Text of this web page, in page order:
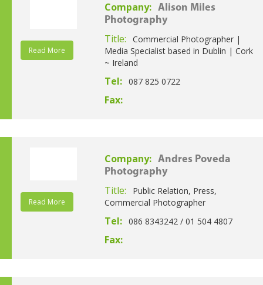
Read More
Company: Alison Miles
Photography
Title:
Commercial Photographer |
Media Specialist based in Dublin | Cork
~ Ireland
Tel: 087 825 0722
Fax:
Read More
Company: Andres Poveda
Photography
Title:
Public Relation, Press,
Commercial Photographer
Tel: 086 8343242 / 01 504 4807
Fax: